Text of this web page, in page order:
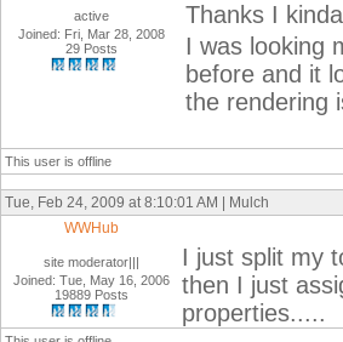
active
Joined: Fri, Mar 28, 2008
29 Posts
Thanks I
I was looking
before and it
the rendering
This user is offline
Tue, Feb 24, 2009 at 8:10:01 AM | Mulch
WWHub
site moderator|||
Joined: Tue, May 16, 2006
19889 Posts
I just split my
then I just
properties.....